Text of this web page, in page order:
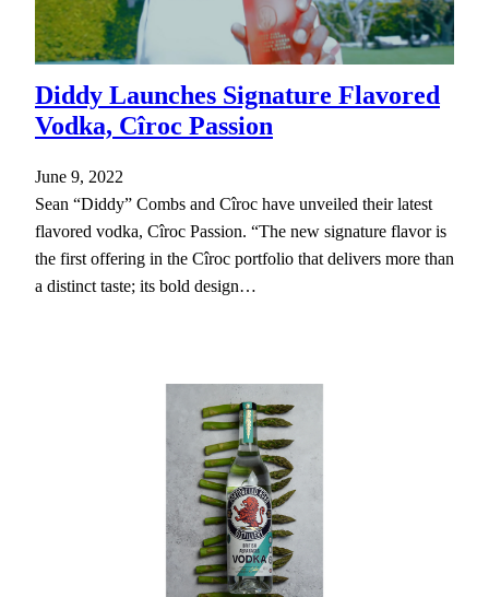
Diddy Launches Signature Flavored
Vodka, Cîroc Passion
June 9, 2022
Sean “Diddy” Combs and Cîroc have unveiled their latest
flavored vodka, Cîroc Passion. “The new signature flavor is
the first offering in the Cîroc portfolio that delivers more than
a distinct taste; its bold design…